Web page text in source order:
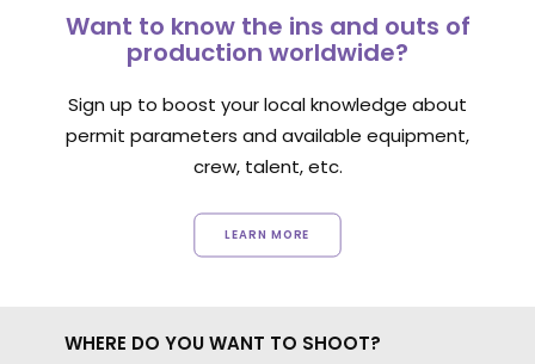
Want to know the ins and outs of
production worldwide?
Sign up to boost your local knowledge about
permit parameters and available equipment,
crew, talent, etc.
LEARN MORE
WHERE DO YOU WANT TO SHOOT?